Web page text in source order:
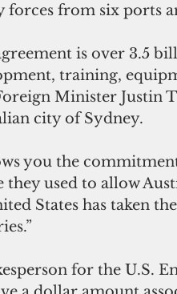
forces from six ports
is over 3.5
training,
Minister Justin
city of Sydney.
you the
they used to allow
States has taken
for the U.S.